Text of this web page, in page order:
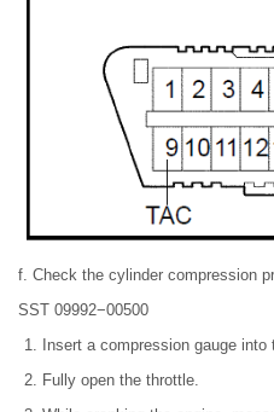
f. Check the cylinder compression
SST 09992−00500
Insert a compression gauge
Fully open the throttle.